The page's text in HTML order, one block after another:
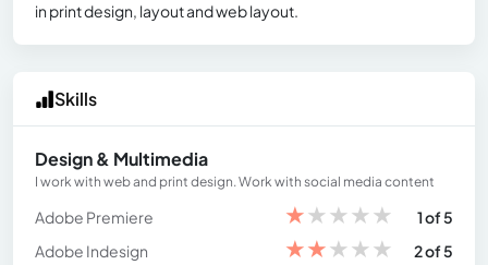
in print design, layout and web layout.
Skills
Design & Multimedia
I work with web and print design. Work with social media content
Adobe Premiere ★★★★★
1 of 5
Adobe Indesign
★★★★★
2 of 5